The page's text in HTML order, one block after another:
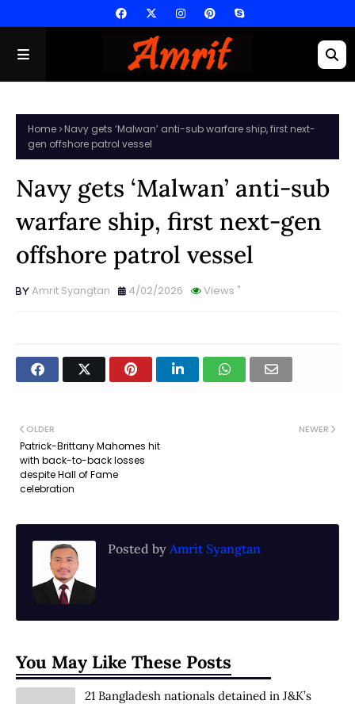
Home
Navy gets ‘Malwan’ anti-sub warfare ship, first next-
gen offshore patrol vessel
Navy gets ‘Malwan’ anti-sub
warfare ship, first next-gen
offshore patrol vessel
Amrit Syangtan Views "
4/02/2026
NEWER
OLDER
Patrick-Brittany Mahomes hit
with back-to-back losses
despite Hall of Fame
celebration
Posted by Amrit Syangtan
You May Like These Posts
21 Bangladesh nationals detained in J&K’s